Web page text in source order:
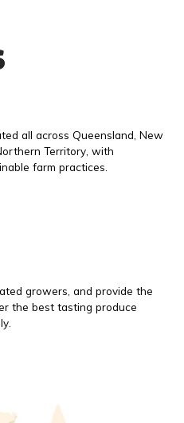
all across Queensland, New
Territory, with
farm practices.
growers, and provide the
the best tasting produce